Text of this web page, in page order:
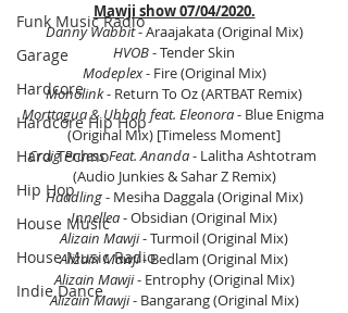
Funk Music Radio
Garage
Hardcore
Hardcore Hip Hop
Hard Techno
Hip Hop
House Music
House Music Radio
Indie Dance
Mawji show 07/04/2020.
Danny Wabbit - Araajakata (Original Mix)
HVOB - Tender Skin
Modeplex - Fire (Original Mix)
Monolink - Return To Oz (ARTBAT Remix)
Morttagua & Ubbah feat. Eleonora - Blue Enigma
(Original Mix) [Timeless Moment]
Craig Pruess Feat. Ananda - Lalitha Ashtotram
(Audio Junkies & Sahar Z Remix)
Haadling - Mesiha Daggala (Original Mix)
Innellea - Obsidian (Original Mix)
Alizain Mawji - Turmoil (Original Mix)
Alizain Mawji - Bedlam (Original Mix)
Alizain Mawji - Entrophy (Original Mix)
Alizain Mawji - Bangarang (Original Mix)